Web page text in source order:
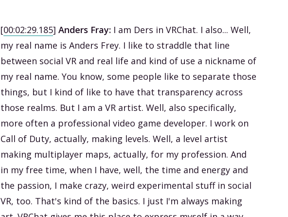
[00:02:29.185] Anders Fray: I am Ders in VRChat. I also... Well,
my real name is Anders Frey. I like to straddle that line
between social VR and real life and kind of use a nickname of
my real name. You know, some people like to separate those
things, but I kind of like to have that transparency across
those realms. But I am a VR artist. Well, also specifically,
more often a professional video game developer. I work on
Call of Duty, actually, making levels. Well, a level artist
making multiplayer maps, actually, for my profession. And
in my free time, when I have, well, the time and energy and
the passion, I make crazy, weird experimental stuff in social
VR, too. That's kind of the basics. I just I'm always making